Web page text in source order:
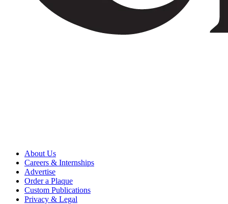
About Us
Careers & Internships
Advertise
Order a Plaque
Custom Publications
Privacy & Legal